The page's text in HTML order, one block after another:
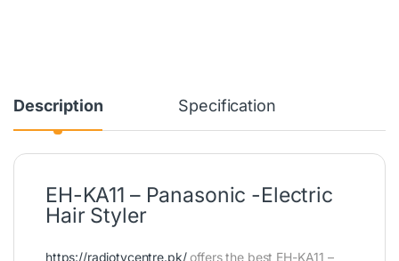
Description Specification
EH-KA11 – Panasonic -Electric
Hair Styler
https://radiotvcentre.pk/offers the best EH-KA11 –